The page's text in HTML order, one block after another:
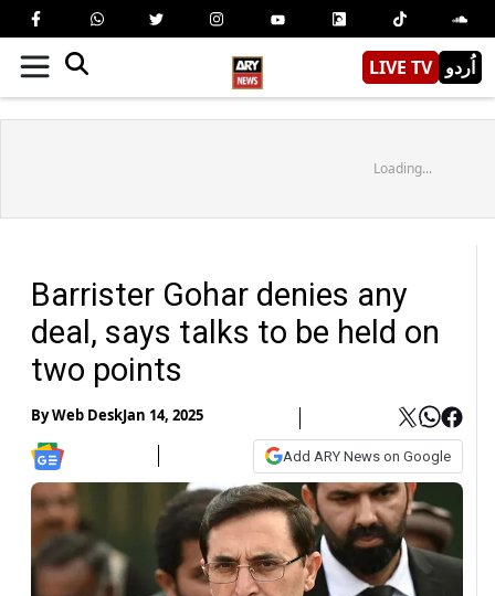
LIVE TV اُردو
Loading...
Barrister Gohar denies any
deal, says talks to be held on
two points
ByWeb DeskJan 14, 2025
Add ARY News on Google